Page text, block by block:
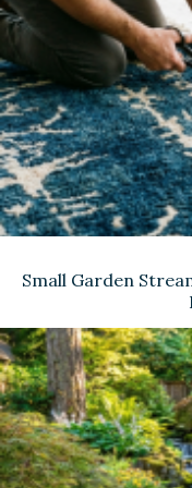
Small Garden